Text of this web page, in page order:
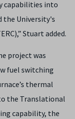
capabilities into
the University's
Stuart added.
project was
fuel switching
thermal
the Translational
capability, the